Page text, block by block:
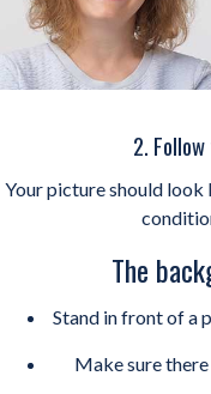
2.
Your picture should look
The
Stand in front of a
Make sure